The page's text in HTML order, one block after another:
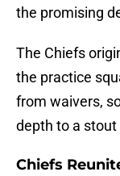
the promising
The Chiefs
the practice
from waivers,
depth to a stout
Chiefs